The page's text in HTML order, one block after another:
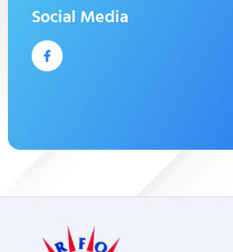
Social Media